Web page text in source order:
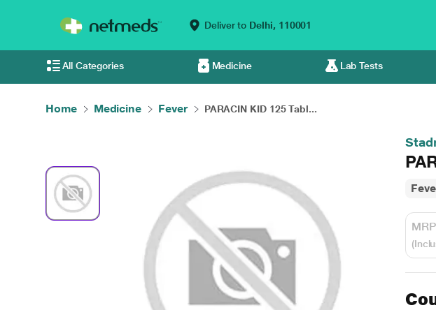
Deliver to Delhi, 110001
All Categories Medicine Lab Tests
Home Medicine Fever PARACIN KID 125 Tabl...
MRP